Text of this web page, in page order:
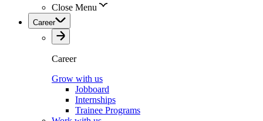
Close Menu
Career
Career
Grow with us
Jobboard
Internships
Trainee Programs